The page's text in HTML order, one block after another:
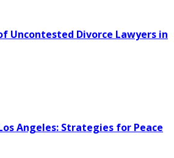
Uncontested Divorce Lawyers in
Angeles: Strategies for Peace